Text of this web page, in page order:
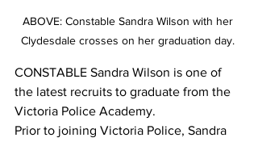
ABOVE: Constable Sandra Wilson with her
Clydesdale crosses on her graduation day.
CONSTABLE Sandra Wilson is one of
the latest recruits to graduate from the
Victoria Police Academy.
Prior to joining Victoria Police, Sandra